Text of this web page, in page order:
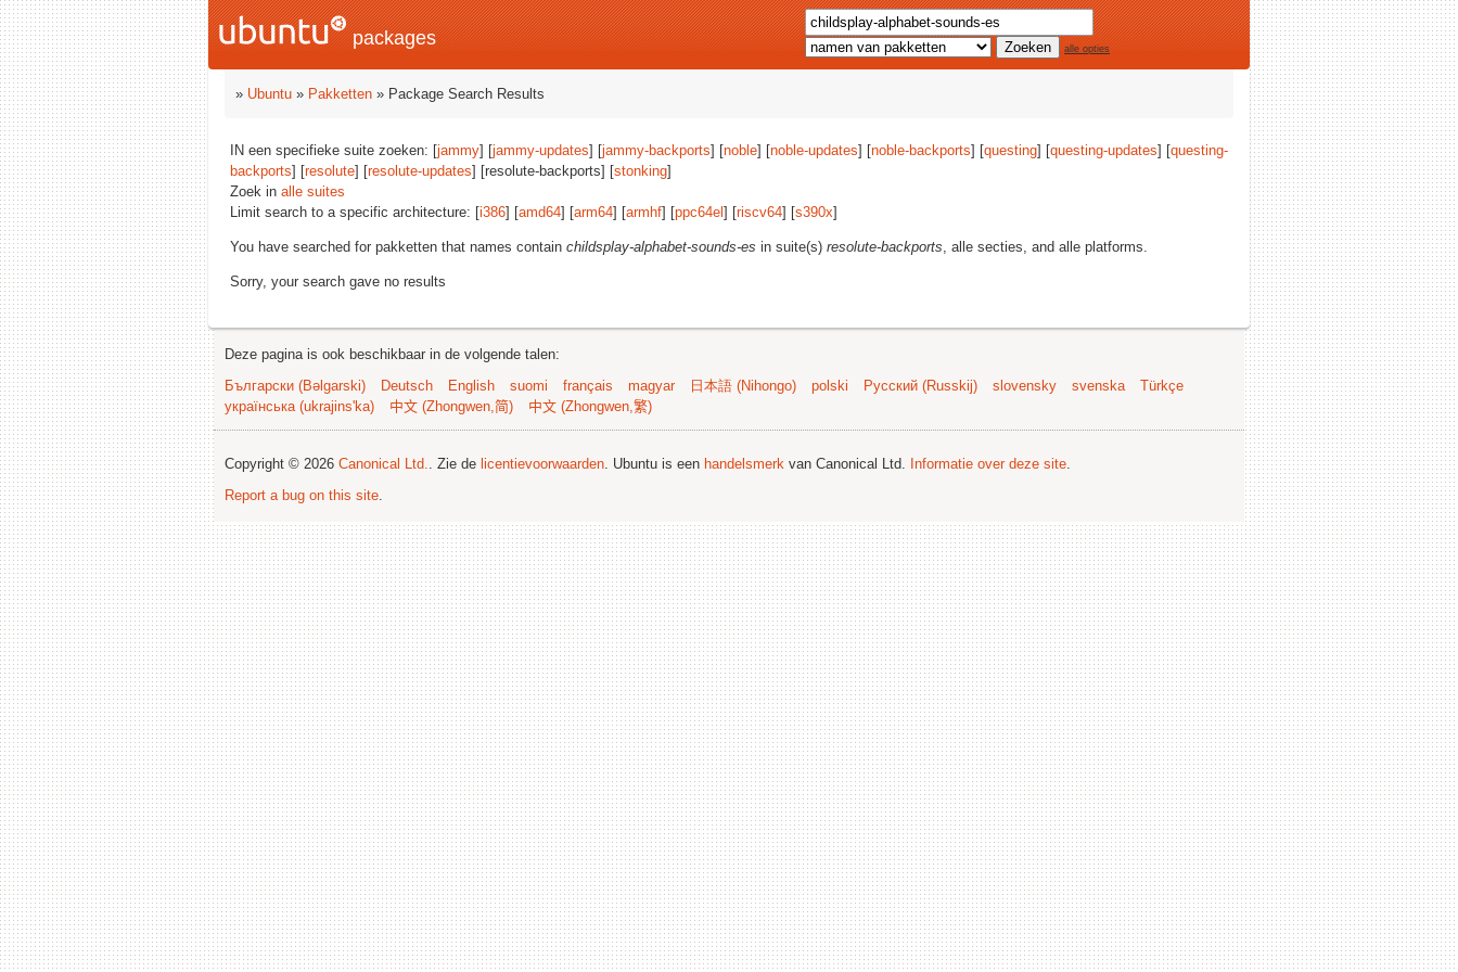
packages alle opties
» Ubuntu » Pakketten » Package Search Results
IN een specifieke suite zoeken: [jammy] [jammy-updates] [jammy-backports] [noble] [noble-updates] [noble-backports] [questing] [questing-updates] [questing-
backports] [resolute] [resolute-updates] [resolute-backports] [stonking]
Zoek in alle suites
Limit search to a specific architecture: [i386] [amd64] [arm64] [armhf] [ppc64el ] [riscv64] [s390x]
You have searched for pakketten that names contain childsplay-alphabet-sounds-es in suite(s) resolute-backports, alle secties, and alle platforms.
Sorry, your search gave no results
Deze pagina is ook beschikbaar in de volgende talen:
Български (Bəlgarski)
Deutsch English suomi français magyar 日本語 (Nihongo) polski Русский (Russkij) slovensky svenska
Türkçe
українська (ukrajins'ka)
中文 (Zhongwen,简) 中文 (Zhongwen,繁)
Copyright © 2026 Canonical Ltd.. Zie de licentievoorwaarden. Ubuntu is een handelsmerk van Canonical Ltd. Informatie over deze site.
Report a bug on this site.